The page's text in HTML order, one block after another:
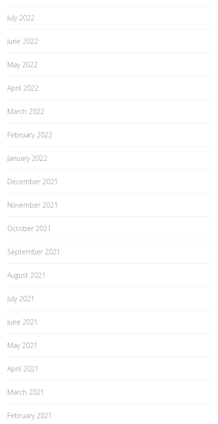
July 2022
June 2022
May 2022
April 2022
March 2022
February 2022
January 2022
December 2021
November 2021
October 2021
September 2021
August 2021
July 2021
June 2021
May 2021
April 2021
March 2021
February 2021